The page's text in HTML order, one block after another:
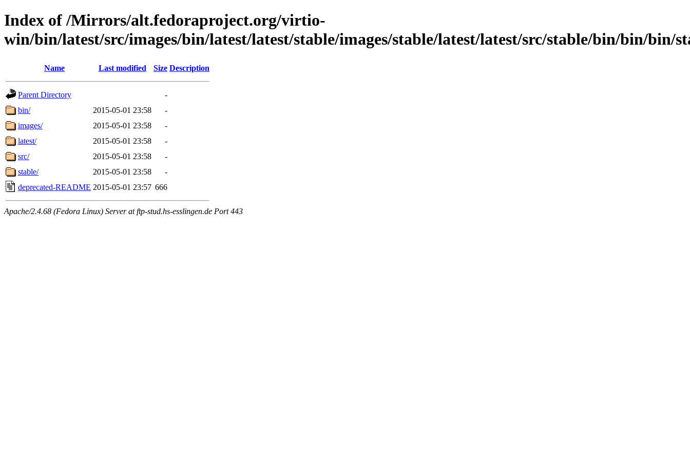
Index of /Mirrors/alt.fedoraproject.org/virtio-
win/bin/latest/src/images/bin/latest/latest/stable/images/stable/latest/latest/src/stable/bin/bin/bin/
Name Last modified Size Description
Parent Directory
-
bin/
2015-05-01 23:58
-
images/
2015-05-01 23:58
-
latest/
2015-05-01 23:58
-
src/
2015-05-01 23:58
-
stable/
2015-05-01 23:58
-
deprecated-README 2015-05-01 23:57 666
Apache/2.4.68 (Fedora Linux) Server at ftp-stud.hs-esslingen.de Port 443